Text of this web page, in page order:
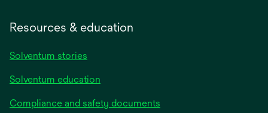
Resources & education
Solventum stories
Solventum education
Compliance and safety documents